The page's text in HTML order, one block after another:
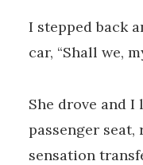
I stepped back
car, “Shall we,
She drove and I
passenger
sensation